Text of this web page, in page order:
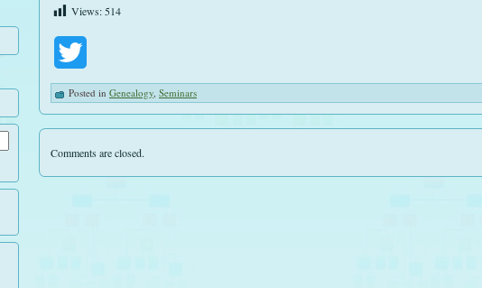
Views: 514
Posted in Genealogy, Seminars
Comments are closed.